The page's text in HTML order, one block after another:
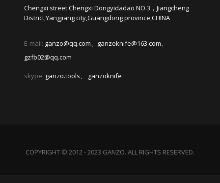
Chengxi street Chengxi Dongyidadao NO.3，Jiangcheng
District,Yangjiang city,Guangdong province,CHINA
E-mail: ganzo@qq.com、ganzoknife@163.com、
gzfb02@qq.com
skype: ganzo.tools、 ganzoknife
COPYRIGHT © 2012 - 2023 GANZO. ALL RIGHTS RESERVED.